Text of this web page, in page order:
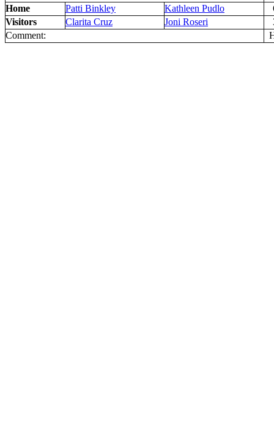
Home
Patti Binkley Kathleen Pudlo
Visitors
Clarita Cruz Joni Roseri
Comment: